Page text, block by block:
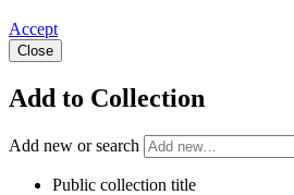
Accept
Close
Add to Collection
Add new or search
Public collection title